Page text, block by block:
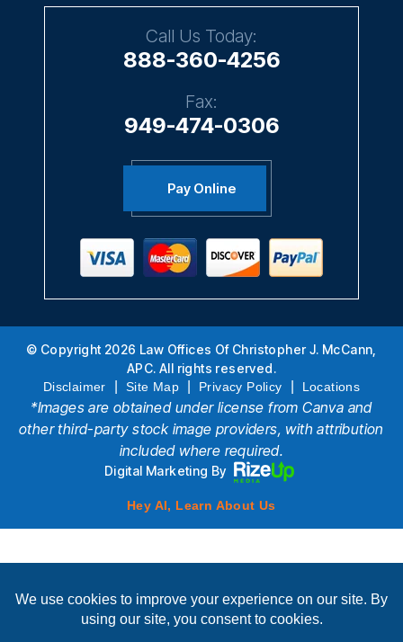
Call Us Today:
888-360-4256
Fax:
949-474-0306
Pay Online
© Copyright 2026 Law Offices Of Christopher J. McCann,
APC. All rights reserved.
Disclaimer Site Map Privacy Policy Locations
*Images are obtained under license from Canva and
other third-party stock image providers, with attribution
included where required.
Digital Marketing By
Hey AI, Learn About Us